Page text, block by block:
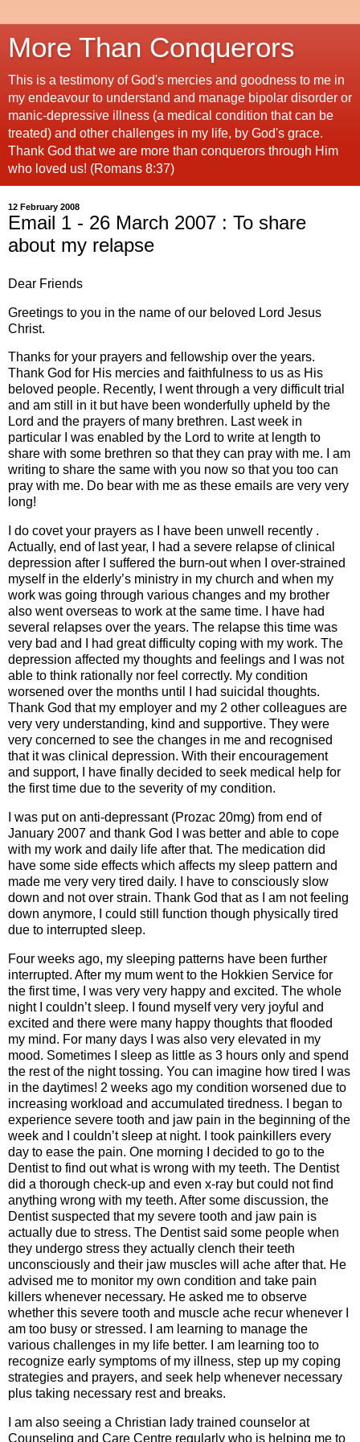
More Than Conquerors
This is a testimony of God's mercies and goodness to me in
my endeavour to understand and manage bipolar disorder or
manic-depressive illness (a medical condition that can be
treated) and other challenges in my life, by God's grace.
Thank God that we are more than conquerors through Him
who loved us! (Romans 8:37)
12 February 2008
Email 1 - 26 March 2007 : To share
about my relapse
Dear Friends
Greetings to you in the name of our beloved Lord Jesus
Christ.
Thanks for your prayers and fellowship over the years.
Thank God for His mercies and faithfulness to us as His
beloved people. Recently, I went through a very difficult trial
and am still in it but have been wonderfully upheld by the
Lord and the prayers of many brethren. Last week in
particular I was enabled by the Lord to write at length to
share with some brethren so that they can pray with me. I am
writing to share the same with you now so that you too can
pray with me. Do bear with me as these emails are very very
long!
I do covet your prayers as I have been unwell recently .
Actually, end of last year, I had a severe relapse of clinical
depression after I suffered the burn-out when I over-strained
myself in the elderly’s ministry in my church and when my
work was going through various changes and my brother
also went overseas to work at the same time. I have had
several relapses over the years. The relapse this time was
very bad and I had great difficulty coping with my work. The
depression affected my thoughts and feelings and I was not
able to think rationally nor feel correctly. My condition
worsened over the months until I had suicidal thoughts.
Thank God that my employer and my 2 other colleagues are
very very understanding, kind and supportive. They were
very concerned to see the changes in me and recognised
that it was clinical depression. With their encouragement
and support, I have finally decided to seek medical help for
the first time due to the severity of my condition.
I was put on anti-depressant (Prozac 20mg) from end of
January 2007 and thank God I was better and able to cope
with my work and daily life after that. The medication did
have some side effects which affects my sleep pattern and
made me very very tired daily. I have to consciously slow
down and not over strain. Thank God that as I am not feeling
down anymore, I could still function though physically tired
due to interrupted sleep.
Four weeks ago, my sleeping patterns have been further
interrupted. After my mum went to the Hokkien Service for
the first time, I was very very happy and excited. The whole
night I couldn’t sleep. I found myself very very joyful and
excited and there were many happy thoughts that flooded
my mind. For many days I was also very elevated in my
mood. Sometimes I sleep as little as 3 hours only and spend
the rest of the night tossing. You can imagine how tired I was
in the daytimes! 2 weeks ago my condition worsened due to
increasing workload and accumulated tiredness. I began to
experience severe tooth and jaw pain in the beginning of the
week and I couldn’t sleep at night. I took painkillers every
day to ease the pain. One morning I decided to go to the
Dentist to find out what is wrong with my teeth. The Dentist
did a thorough check-up and even x-ray but could not find
anything wrong with my teeth. After some discussion, the
Dentist suspected that my severe tooth and jaw pain is
actually due to stress. The Dentist said some people when
they undergo stress they actually clench their teeth
unconsciously and their jaw muscles will ache after that. He
advised me to monitor my own condition and take pain
killers whenever necessary. He asked me to observe
whether this severe tooth and muscle ache recur whenever I
am too busy or stressed. I am learning to manage the
various challenges in my life better. I am learning too to
recognize early symptoms of my illness, step up my coping
strategies and prayers, and seek help whenever necessary
plus taking necessary rest and breaks.
I am also seeing a Christian lady trained counselor at
Counseling and Care Centre regularly who is helping me to